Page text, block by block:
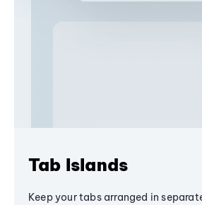
Tab Islands
Keep your tabs arranged in